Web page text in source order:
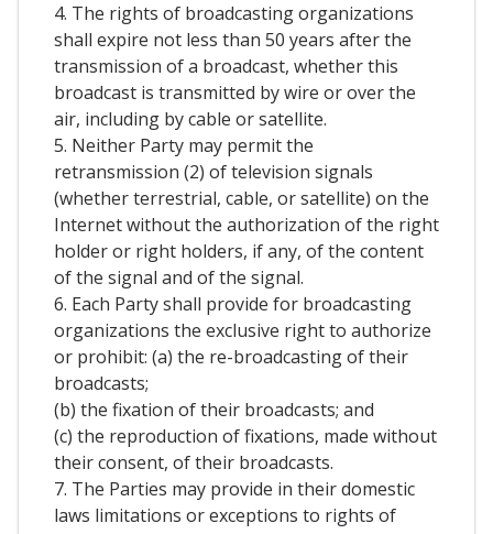
4. The rights of broadcasting organizations
shall expire not less than 50 years after the
transmission of a broadcast, whether this
broadcast is transmitted by wire or over the
air, including by cable or satellite.
5. Neither Party may permit the
retransmission (2) of television signals
(whether terrestrial, cable, or satellite) on the
Internet without the authorization of the right
holder or right holders, if any, of the content
of the signal and of the signal.
6. Each Party shall provide for broadcasting
organizations the exclusive right to authorize
or prohibit: (a) the re-broadcasting of their
broadcasts;
(b) the fixation of their broadcasts; and
(c) the reproduction of fixations, made without
their consent, of their broadcasts.
7. The Parties may provide in their domestic
laws limitations or exceptions to rights of